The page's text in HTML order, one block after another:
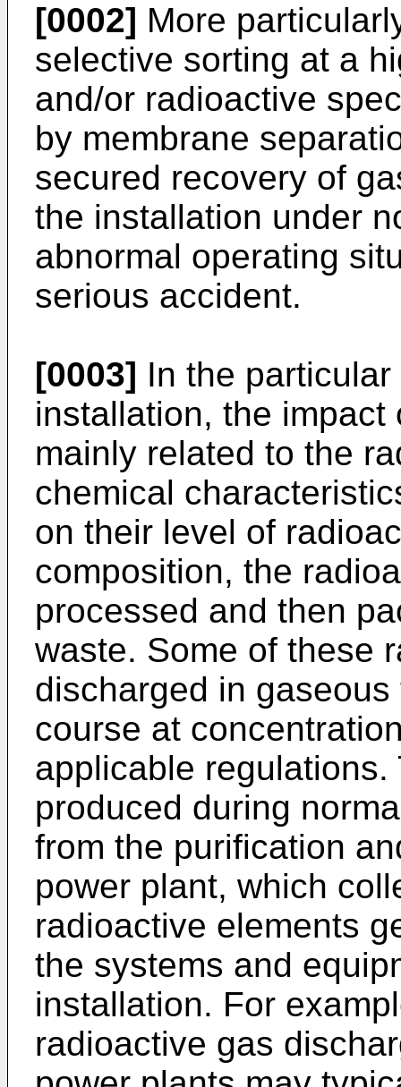
[0002] More
selective sorting at a
and/or radioactive
by membrane
secured recovery of
the installation under
abnormal operating
serious accident.
[0003] In the
installation, the
mainly related to the
chemical
on their level of
composition, the
processed and then
waste. Some of these
discharged in
course at
applicable
produced during
from the purification
power plant, which
radioactive elements
the systems and
installation. For
radioactive gas